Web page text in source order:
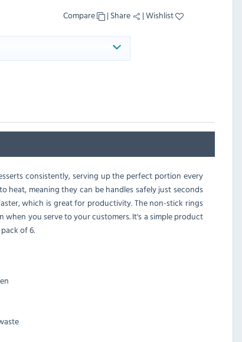
Compare | Share |Wishlist
consistently, serving up the perfect portion every
heat, meaning they can be handles safely just seconds
which is great for productivity. The non-stick rings
you serve to your customers. It's a simple product
of 6.